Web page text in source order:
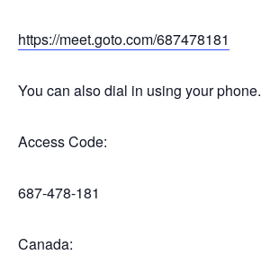
https://meet.goto.com/687478181
You can also dial in using your phone.
Access Code:
687-478-181
Canada: